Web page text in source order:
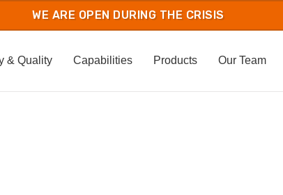
& Quality Capabilities Products Our Team